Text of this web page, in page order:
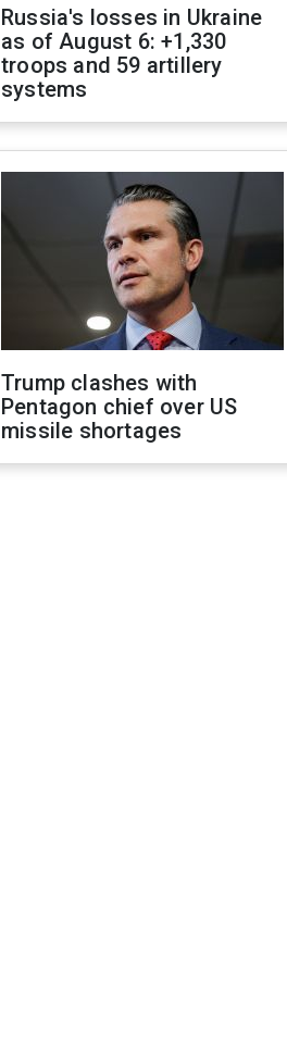
Russia's losses in Ukraine
as of August 6: +1,330
troops and 59 artillery
systems
Trump clashes with
Pentagon chief over US
missile shortages